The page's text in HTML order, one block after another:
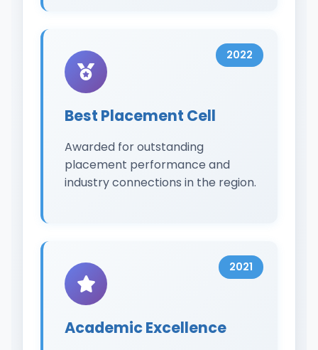
Best Placement Cell
Awarded for outstanding
placement performance and
industry connections in the region.
2022
Academic Excellence
2021